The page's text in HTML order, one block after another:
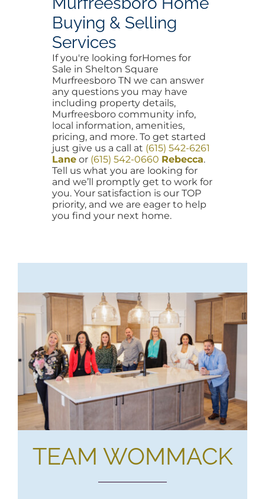
Buying & Selling
Services
If you're looking forHomes for
Sale in Shelton Square
Murfreesboro TN we can answer
any questions you may have
including property details,
Murfreesboro community info,
local information, amenities,
pricing, and more. To get started
just give us a call at (615) 542-6261
Lane or (615) 542-0660 Rebecca.
Tell us what you are looking for
and we’ll promptly get to work for
you. Your satisfaction is our TOP
priority, and we are eager to help
you find your next home.
TEAM WOMMACK